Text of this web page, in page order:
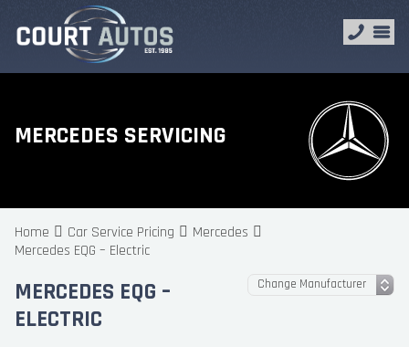
MERCEDES SERVICING
Home Car Service Pricing
Mercedes
Mercedes EQG – Electric
MERCEDES EQG –
ELECTRIC